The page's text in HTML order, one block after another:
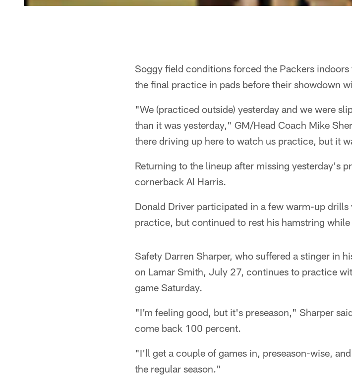
Soggy field conditions forced the Packers
the final practice in pads before their showdown
"We (practiced outside) yesterday and we were
than it was yesterday," GM/Head Coach Mike
there driving up here to watch us practice, but it
Returning to the lineup after missing yesterday's
cornerback Al Harris.
Donald Driver participated in a few warm-up
practice, but continued to rest his hamstring
Safety Darren Sharper, who suffered a stinger in
on Lamar Smith, July 27, continues to practice
game Saturday.
"I'm feeling good, but it's preseason," Sharper
come back 100 percent.
"I'll get a couple of games in, preseason-wise,
the regular season."